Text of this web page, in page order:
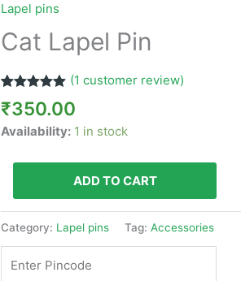
Lapel pins
Cat Lapel Pin
Rated 5.00
out of 5
based on
1
customer
(1 customer review)
₹350.00
Availability: 1 in stock
Cat
Lapel
Pin
ADD TO CART
Category: Lapel pins Tag:Accessories